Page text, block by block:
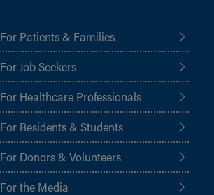
For Patients & Families
For Job Seekers
For Healthcare Professionals
For Residents & Students
For Donors & Volunteers
For the Media